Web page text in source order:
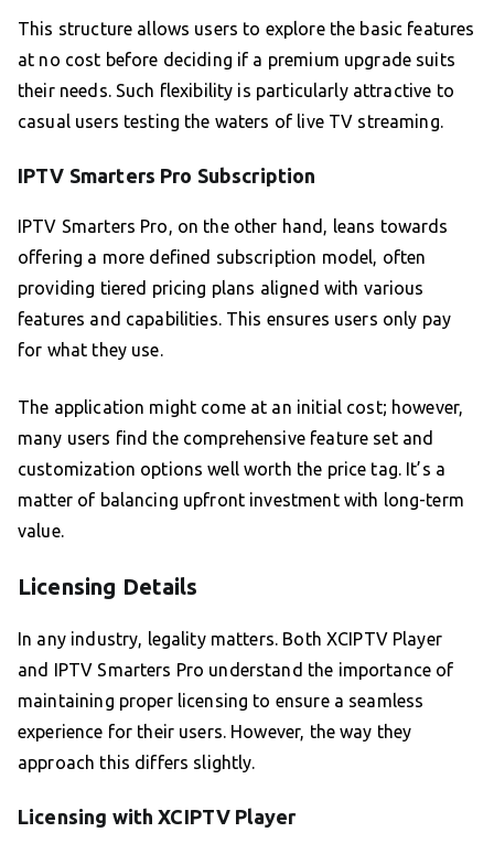
This structure allows users to explore the basic features
at no cost before deciding if a premium upgrade suits
their needs. Such flexibility is particularly attractive to
casual users testing the waters of live TV streaming.
IPTV Smarters Pro Subscription
IPTV Smarters Pro, on the other hand, leans towards
offering a more defined subscription model, often
providing tiered pricing plans aligned with various
features and capabilities. This ensures users only pay
for what they use.
The application might come at an initial cost; however,
many users find the comprehensive feature set and
customization options well worth the price tag. It’s a
matter of balancing upfront investment with long-term
value.
Licensing Details
In any industry, legality matters. Both XCIPTV Player
and IPTV Smarters Pro understand the importance of
maintaining proper licensing to ensure a seamless
experience for their users. However, the way they
approach this differs slightly.
Licensing with XCIPTV Player